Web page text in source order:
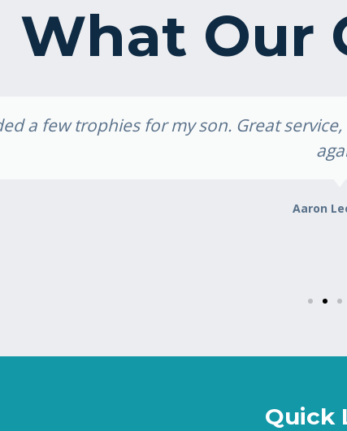
What Our
a few trophies for my son. Great
Aaron
Quick